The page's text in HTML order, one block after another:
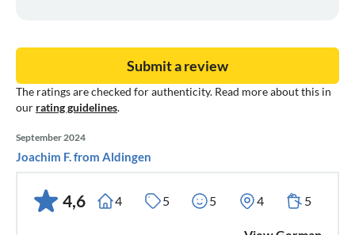
The ratings are checked for authenticity. Read more about this in
our rating guidelines.
Submit a review
September 2024
Joachim F. from Aldingen
4,6 4 5 5 4 5